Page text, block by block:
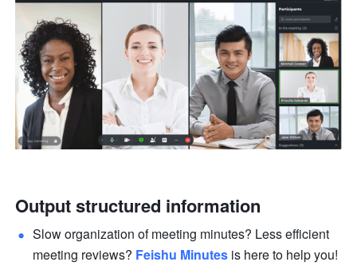
Output structured information
Slow organization of meeting minutes? Less efficient
meeting reviews? Feishu Minutes is here to help you!